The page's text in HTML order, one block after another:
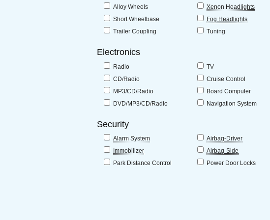
Alloy Wheels
Short Wheelbase
Trailer Coupling
Xenon Headlights
Fog Headlights
Tuning
Electronics
Radio
CD/Radio
MP3/CD/Radio
DVD/MP3/CD/Radio
TV
Cruise Control
Board Computer
Navigation System
Security
Alarm System
Immobilizer
Park Distance Control
Airbag-Driver
Airbag-Side
Power Door Locks